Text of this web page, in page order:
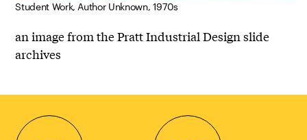
Student Work, Author Unknown, 1970s
an image from the Pratt Industrial Design slide
archives